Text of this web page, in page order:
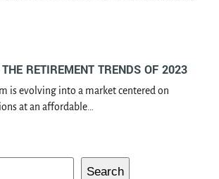
RETIREMENT TRENDS OF 2023
is evolving into a market centered on
at an affordable…
Search